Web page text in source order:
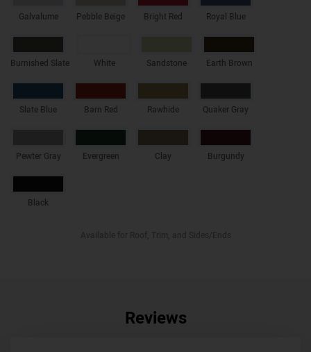
Galvalume Pebble Beige Bright Red Royal Blue
Burnished Slate White Sandstone Earth Brown
Slate Blue Barn Red Rawhide Quaker Gray
Pewter Gray Evergreen Clay Burgundy
Black
Reviews